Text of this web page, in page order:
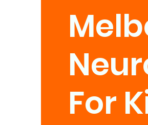
For